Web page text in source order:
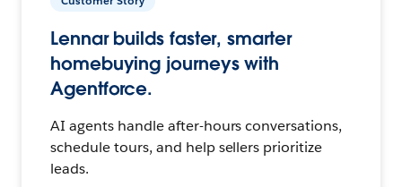
Lennar builds faster, smarter
homebuying journeys with
Agentforce.
AI agents handle after-hours conversations,
schedule tours, and help sellers prioritize
leads.